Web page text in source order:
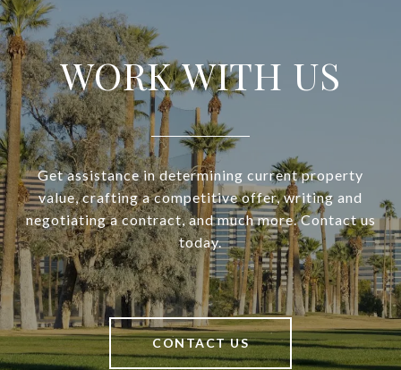
WORK WITH US
Get assistance in determining current property
value, crafting a competitive offer, writing and
negotiating a contract, and much more. Contact us
today.
CONTACT US